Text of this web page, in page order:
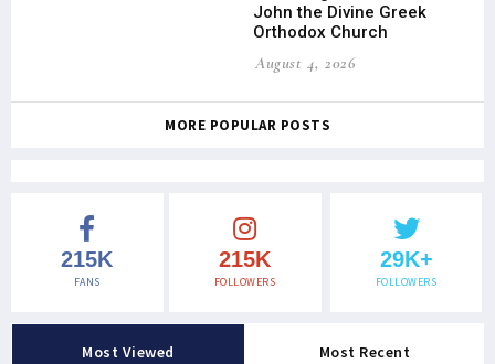
John the Divine Greek
Orthodox Church
August 4, 2026
MORE POPULAR POSTS
215K
FANS
215K
FOLLOWERS
29K+
FOLLOWERS
Most Viewed Most Recent